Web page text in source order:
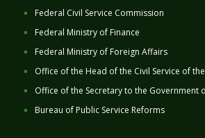
Federal Civil Service Commission
Federal Ministry of Finance
Federal Ministry of Foreign Affairs
Office of the Head of the Civil Service of
Office of the Secretary to the Government
Bureau of Public Service Reforms